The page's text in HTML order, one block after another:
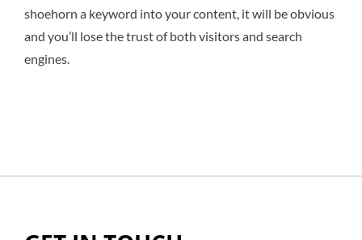
shoehorn a keyword into your content, it will be obvious
and you’ll lose the trust of both visitors and search
engines.